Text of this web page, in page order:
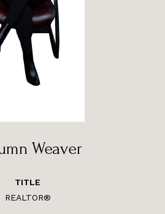
Weaver
TITLE
REALTOR®